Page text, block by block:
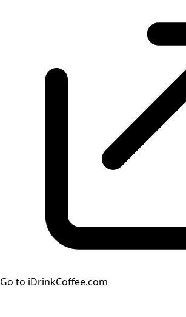
Go to iDrinkCoffee.com